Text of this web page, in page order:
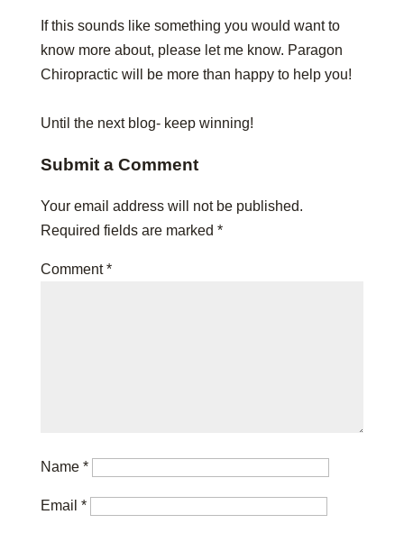
If this sounds like something you would want to
know more about, please let me know. Paragon
Chiropractic will be more than happy to help you!
Until the next blog- keep winning!
Submit a Comment
Your email address will not be published.
Required fields are marked *
Comment*
Name *
Email *